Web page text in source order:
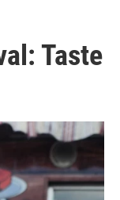
Taste